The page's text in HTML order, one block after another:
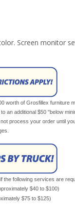
Screen monitor
worth of Grosfillex furniture
an additional $50 "below
process your order until
the following services are
$40 to $100)
$75 to $125)